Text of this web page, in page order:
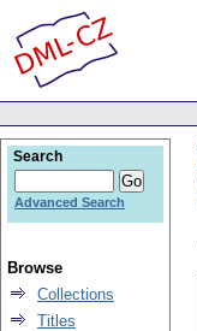
Search
Advanced Search
Browse
Collections
Titles